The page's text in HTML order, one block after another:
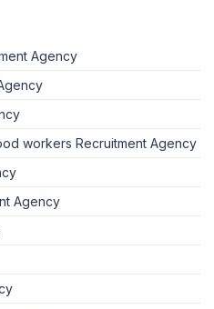
Agency
workers Recruitment Agency
Agency